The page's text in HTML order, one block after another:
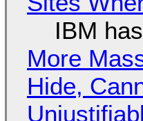
IBM
More
Hide,